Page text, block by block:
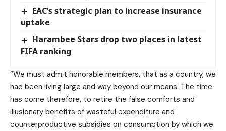
EAC’s strategic plan to increase insurance
uptake
Harambee Stars drop two places in latest
FIFA ranking
“We must admit honorable members, that as a country, we
had been living large and way beyond our means. The time
has come therefore, to retire the false comforts and
illusionary benefits of wasteful expenditure and
counterproductive subsidies on consumption by which we